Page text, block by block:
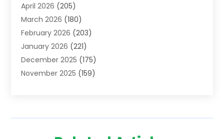
Agriculture(7)
Agronomy(1)
Air Compressors(2)
Air Conditioning(202)
Air Conditioning Contractor
Air Distribution(1)
April 2026 (205)
March 2026 (180)
February 2026 (203)
January 2026 (221)
December 2025 (175)
November 2025 (159)